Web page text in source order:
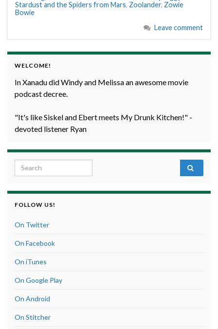
Stardust and the Spiders from Mars, Zoolander, Zowie
Bowie
Leave comment
WELCOME!
In Xanadu did Windy and Melissa an awesome movie
podcast decree.
"It's like Siskel and Ebert meets My Drunk Kitchen!" -
devoted listener Ryan
Search for:
FOLLOW US!
On Twitter
On Facebook
On iTunes
On Google Play
On Android
On Stitcher